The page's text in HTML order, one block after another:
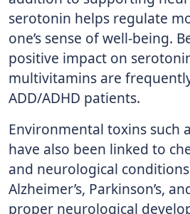
serotonin helps regulate
one’s sense of well-being.
positive impact on
multivitamins are
ADD/ADHD patients.
Environmental toxins such
have also been linked to
and neurological
Alzheimer’s, Parkinson’s,
proper neurological